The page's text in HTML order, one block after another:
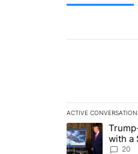
ACTIVE
The following is a
A trending article
with a
20